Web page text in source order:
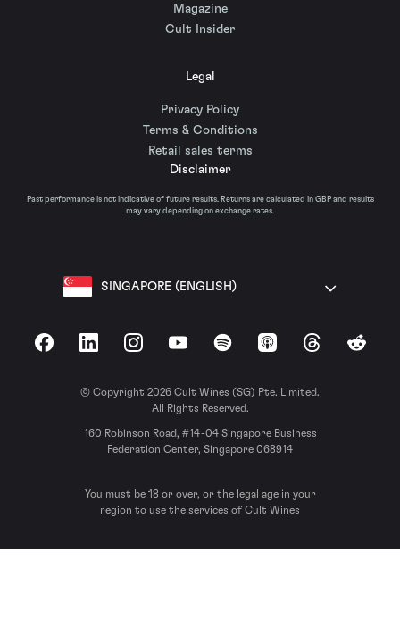
Magazine
Cult Insider
Legal
Privacy Policy
Terms & Conditions
Retail sales terms
Disclaimer
Past performance is not indicative of future results. Returns are calculated in GBP and results
may vary depending on exchange rates.
SINGAPORE (ENGLISH)
FacebookLinkedInInstagramYouTubeSpotify Apple Podcasts
ThreadsReddit
© Copyright 2026 Cult Wines (SG) Pte. Limited.
All Rights Reserved.
160 Robinson Road, #14-04 Singapore Business
Federation Center, Singapore 068914
You must be 18 or over, or the legal age in your
region to use the services of Cult Wines